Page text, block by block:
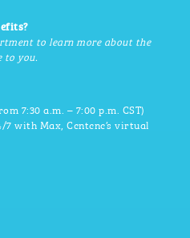
to learn more about the
to you.
7:30 a.m. – 7:00 p.m. CST)
7 with Max, Centene’s virtual